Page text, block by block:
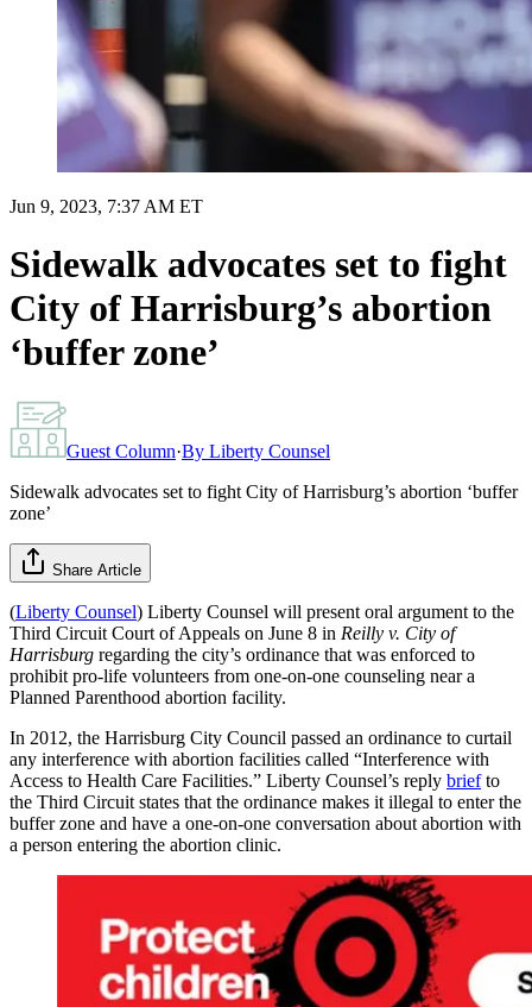
Jun 9, 2023, 7:37 AM ET
Sidewalk advocates set to fight
City of Harrisburg’s abortion
‘buffer zone’
Guest Column·By Liberty Counsel
Sidewalk advocates set to fight City of Harrisburg’s abortion ‘buffer
zone’
Share Article
(Liberty Counsel) Liberty Counsel will present oral argument to the
Third Circuit Court of Appeals on June 8 in Reilly v. City of
Harrisburg regarding the city’s ordinance that was enforced to
prohibit pro-life volunteers from one-on-one counseling near a
Planned Parenthood abortion facility.
In 2012, the Harrisburg City Council passed an ordinance to curtail
any interference with abortion facilities called “Interference with
Access to Health Care Facilities.” Liberty Counsel’s reply briefto
the Third Circuit states that the ordinance makes it illegal to enter the
buffer zone and have a one-on-one conversation about abortion with
a person entering the abortion clinic.